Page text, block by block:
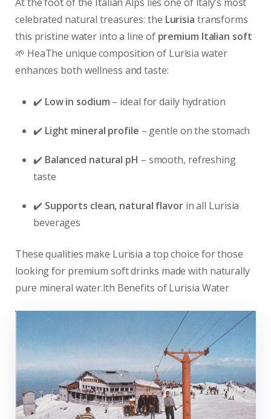
celebrated natural treasures: the Lurisia transforms
this pristine water into a line of premium Italian soft
🌱 HeaThe unique composition of Lurisia water
enhances both wellness and taste:
✔️ Low in sodium – ideal for daily hydration
✔️ Light mineral profile – gentle on the stomach
✔️ Balanced natural pH – smooth, refreshing
taste
✔️ Supports clean, natural flavorin all Lurisia
beverages
These qualities make Lurisia a top choice for those
looking for premium soft drinks made with naturally
pure mineral water.lth Benefits of Lurisia Water